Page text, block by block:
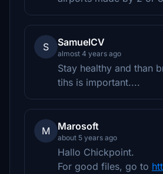
S SamuelCV
almost 4 years ago
Stay healthy and than
tihs is important....
M Marosoft
about 5 years ago
Hallo Chickpoint.
For good files, go to